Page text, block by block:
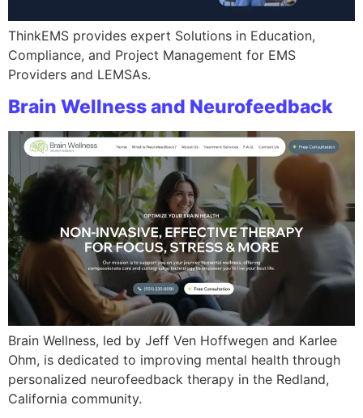
ThinkEMS provides expert Solutions in Education,
Compliance, and Project Management for EMS
Providers and LEMSAs.
Brain Wellness and Neurofeedback
Brain Wellness, led by Jeff Ven Hoffwegen and Karlee
Ohm, is dedicated to improving mental health through
personalized neurofeedback therapy in the Redland,
California community.